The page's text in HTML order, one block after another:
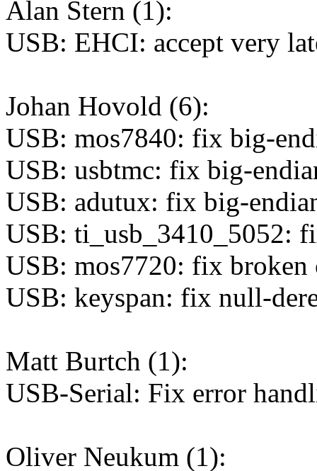
Alan Stern (1):
USB: EHCI: accept very
Johan Hovold (6):
USB: mos7840: fix big-
USB: usbtmc: fix big-
USB: adutux: fix big-
USB: ti_usb_3410_5052:
USB: mos7720: fix broken
USB: keyspan: fix null-
Matt Burtch (1):
USB-Serial: Fix error
Oliver Neukum (1):